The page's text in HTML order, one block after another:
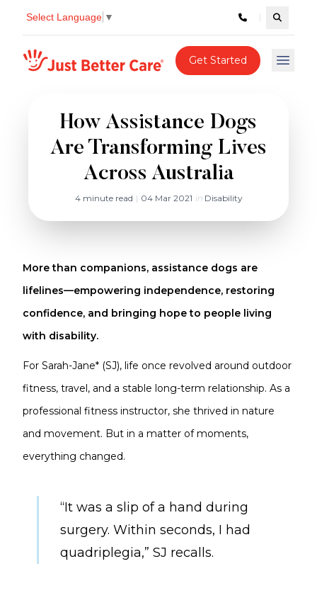
Select Language ▼ Search
Just better care Get Started Open
How Assistance Dogs
Are Transforming Lives
Across Australia
4 minute read | 04 Mar 2021 inDisability
More than companions, assistance dogs are
lifelines—empowering independence, restoring
confidence, and bringing hope to people living
with disability.
For Sarah-Jane* (SJ), life once revolved around outdoor
fitness, travel, and a stable long-term relationship. As a
professional fitness instructor, she thrived in nature
and movement. But in a matter of moments,
everything changed.
“It was a slip of a hand during
surgery. Within seconds, I had
quadriplegia,” SJ recalls.